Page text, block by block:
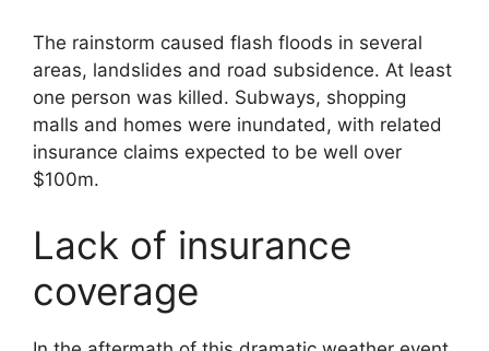
The rainstorm caused flash floods in several
areas, landslides and road subsidence. At least
one person was killed. Subways, shopping
malls and homes were inundated, with related
insurance claims expected to be well over
$100m.
Lack of insurance
coverage